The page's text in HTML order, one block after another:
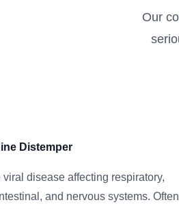
Our
Distemper
viral disease affecting respiratory,
and nervous systems.